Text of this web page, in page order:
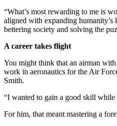
“What’s most rewarding to me is
aligned with expanding humanity’s
bettering society and solving the
A career takes flight
You might think that an airman
work in aeronautics for the Air
Smith.
“I wanted to gain a good skill while
For him, that meant mastering a